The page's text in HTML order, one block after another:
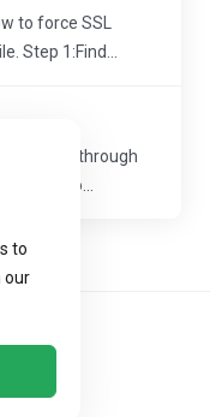
to force SSL
Step 1:Find...
through
night to...
to
our